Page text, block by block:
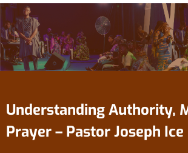
Understanding Authority,
Prayer – Pastor Joseph Ice